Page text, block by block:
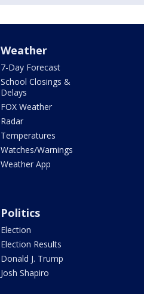
Weather
7-Day Forecast
School Closings &
Delays
FOX Weather
Radar
Temperatures
Watches/Warnings
Weather App
Politics
Election
Election Results
Donald J. Trump
Josh Shapiro